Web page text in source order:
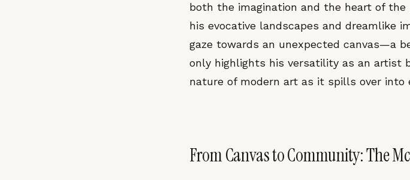
both the imagination and the heart of
his evocative landscapes and dreamlike
gaze towards an unexpected canvas—a
only highlights his versatility as an artist
nature of modern art as it spills over into
From Canvas to Community: The